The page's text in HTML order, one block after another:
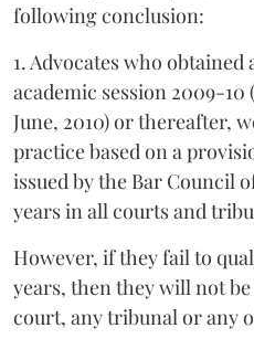
following conclusion:
1. Advocates who
academic session 2009-10
June, 2010) or thereafter,
practice based on a
issued by the Bar Council
years in all courts and
However, if they fail to
years, then they will not
court, any tribunal or any